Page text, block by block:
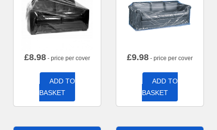
£8.98 - price per cover
ADD TO
BASKET
£9.98 - price per cover
ADD TO
BASKET